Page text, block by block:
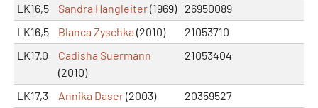
LK16,5
Sandra Hangleiter(1969)
26950089
LK16,5
Blanca Zyschka (2010)
21053710
LK17,0
Cadisha Suermann
(2010)
21053404
LK17,3 Annika Daser(2003)
20359527